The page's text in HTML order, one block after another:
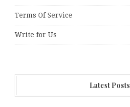
Terms Of Service
Write for Us
Latest Posts